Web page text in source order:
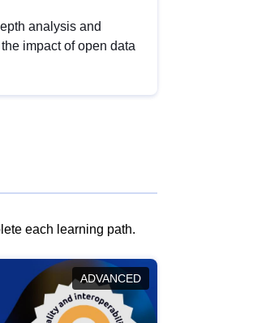
analysis and
impact of open data
each learning path.
ADVANCED